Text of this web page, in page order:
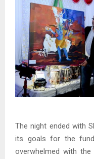
The night ended with
its goals for the
overwhelmed with